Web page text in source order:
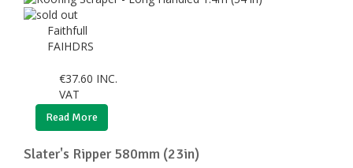
Faithfull
FAIHDRS
€37.60 INC.
VAT
Read More
Slater's Ripper 580mm (23in)